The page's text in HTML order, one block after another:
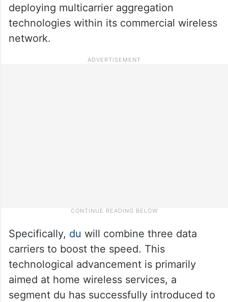
deploying multicarrier aggregation
technologies within its commercial wireless
network.
Specifically, du will combine three data
carriers to boost the speed. This
technological advancement is primarily
aimed at home wireless services, a
segment du has successfully introduced to